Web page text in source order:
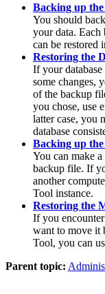
Backing up
You should
your data. Each
can be restored
Restoring the
If your
some changes,
of the backup
you chose, use
latter case, you
database
Backing up
You can make
backup file. If
another
Tool instance.
Restoring the
If you
want to move it
Tool, you can
Parent topic: